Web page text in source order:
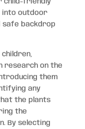
child-friendly
into outdoor
safe backdrop
research on the
them
any
the plants
the
By selecting